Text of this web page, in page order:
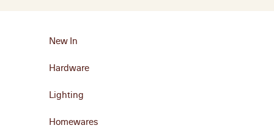
New In
Hardware
Lighting
Homewares